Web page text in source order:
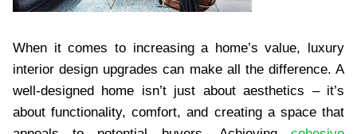
When it comes to increasing a home’s value, luxury
interior design upgrades can make all the difference. A
well-designed home isn’t just about aesthetics – it’s
about functionality, comfort, and creating a space that